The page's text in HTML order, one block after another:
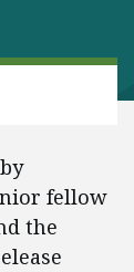
fellow
the